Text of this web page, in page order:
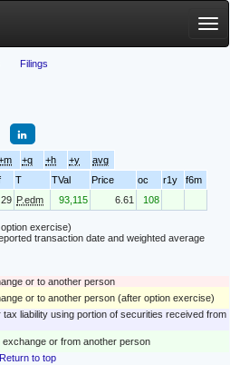
Filings
+q +h +y
avg
T TVal Price oc r1y
f6m
29 P.edm 93,115 6.61 108
exercise)
transaction date and weighted average
or to another person
or to another person (after option exercise)
liability using portion of securities received from
or from another person
Return to top